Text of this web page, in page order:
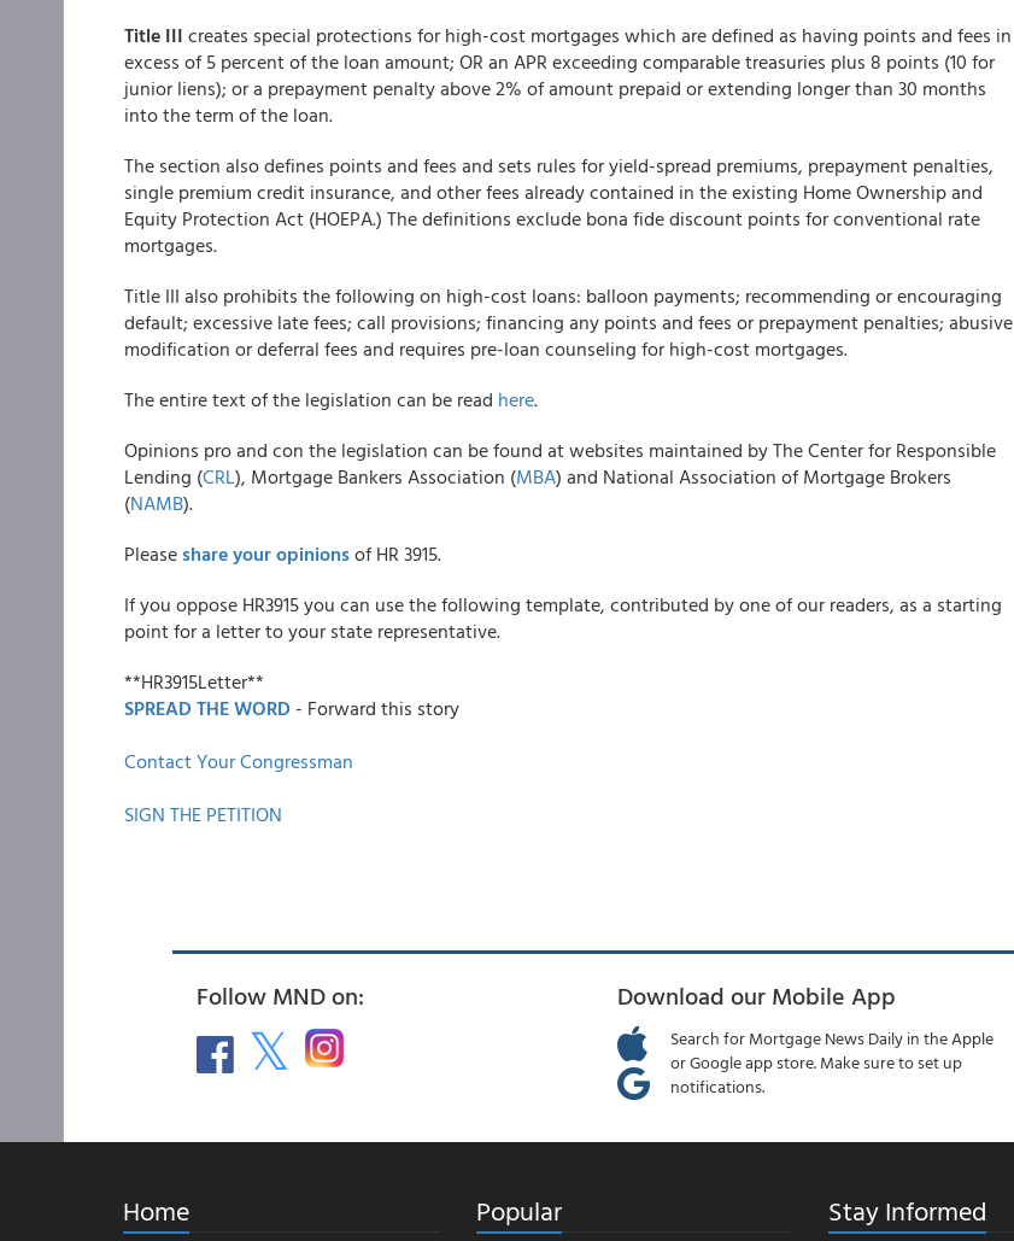
Title III creates special protections for high-cost mortgages which are defined as having points and fees in
excess of 5 percent of the loan amount; OR an APR exceeding comparable treasuries plus 8 points (10 for
junior liens); or a prepayment penalty above 2% of amount prepaid or extending longer than 30 months
into the term of the loan.
The section also defines points and fees and sets rules for yield-spread premiums, prepayment penalties,
single premium credit insurance, and other fees already contained in the existing Home Ownership and
Equity Protection Act (HOEPA.) The definitions exclude bona fide discount points for conventional rate
mortgages.
Title III also prohibits the following on high-cost loans: balloon payments; recommending or encouraging
default; excessive late fees; call provisions; financing any points and fees or prepayment penalties; abusive
modification or deferral fees and requires pre-loan counseling for high-cost mortgages.
The entire text of the legislation can be read here.
Opinions pro and con the legislation can be found at websites maintained by The Center for Responsible
Lending (CRL), Mortgage Bankers Association (MBA) and National Association of Mortgage Brokers
(NAMB).
Please share your opinionsof HR 3915.
If you oppose HR3915 you can use the following template, contributed by one of our readers, as a starting
point for a letter to your state representative.
**HR3915Letter**
SPREAD THE WORD - Forward this story
Contact Your Congressman
SIGN THE PETITION
Follow MND on: Download our Mobile App
Search for Mortgage News Daily in the Apple
or Google app store. Make sure to set up
notifications.
Home Popular Stay Informed